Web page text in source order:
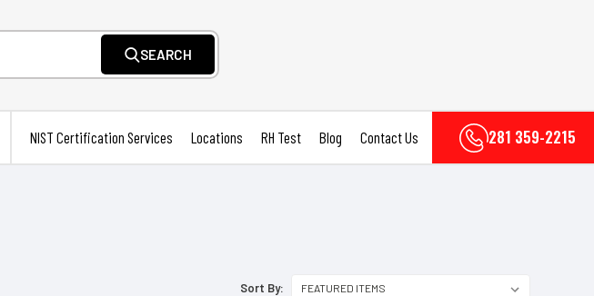
SEARCH
NIST Certification Services Locations RH Test Blog Contact Us 281 359-2215
Sort By: